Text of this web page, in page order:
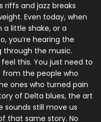
riffs and jazz breaks
Even today, when
little shake, or a
you’re hearing the
through the music.
this. You just need to
from the people who
ones who turned pain
of Delta blues, the art
sounds still move us
that same story. No